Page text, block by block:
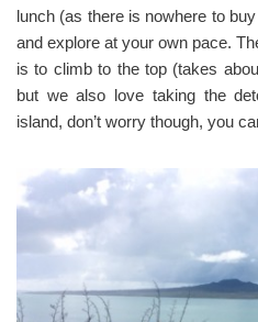
lunch (as there is nowhere to
and explore at your own pace.
is to climb to the top (takes
but we also love taking the
island, don’t worry though, you